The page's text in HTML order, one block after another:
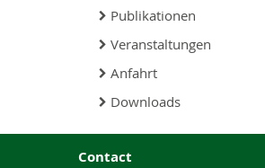
Publikationen
Veranstaltungen
Anfahrt
Downloads
Contact